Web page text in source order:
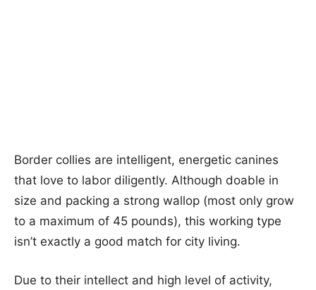
Border collies are intelligent, energetic canines
that love to labor diligently. Although doable in
size and packing a strong wallop (most only grow
to a maximum of 45 pounds), this working type
isn’t exactly a good match for city living.
Due to their intellect and high level of activity,